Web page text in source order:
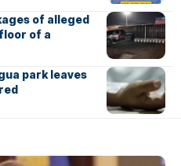
of alleged
of a
park leaves